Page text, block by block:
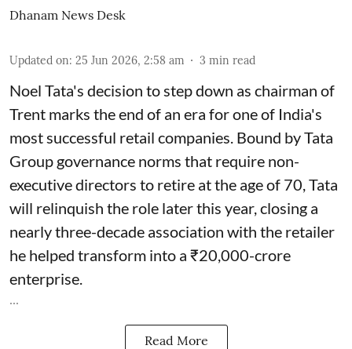
Dhanam News Desk
Updated on: 25 Jun 2026, 2:58 am 3 min read
Noel Tata's decision to step down as chairman of
Trent marks the end of an era for one of India's
most successful retail companies. Bound by Tata
Group governance norms that require non-
executive directors to retire at the age of 70, Tata
will relinquish the role later this year, closing a
nearly three-decade association with the retailer
he helped transform into a ₹20,000-crore
enterprise.
...
Read More